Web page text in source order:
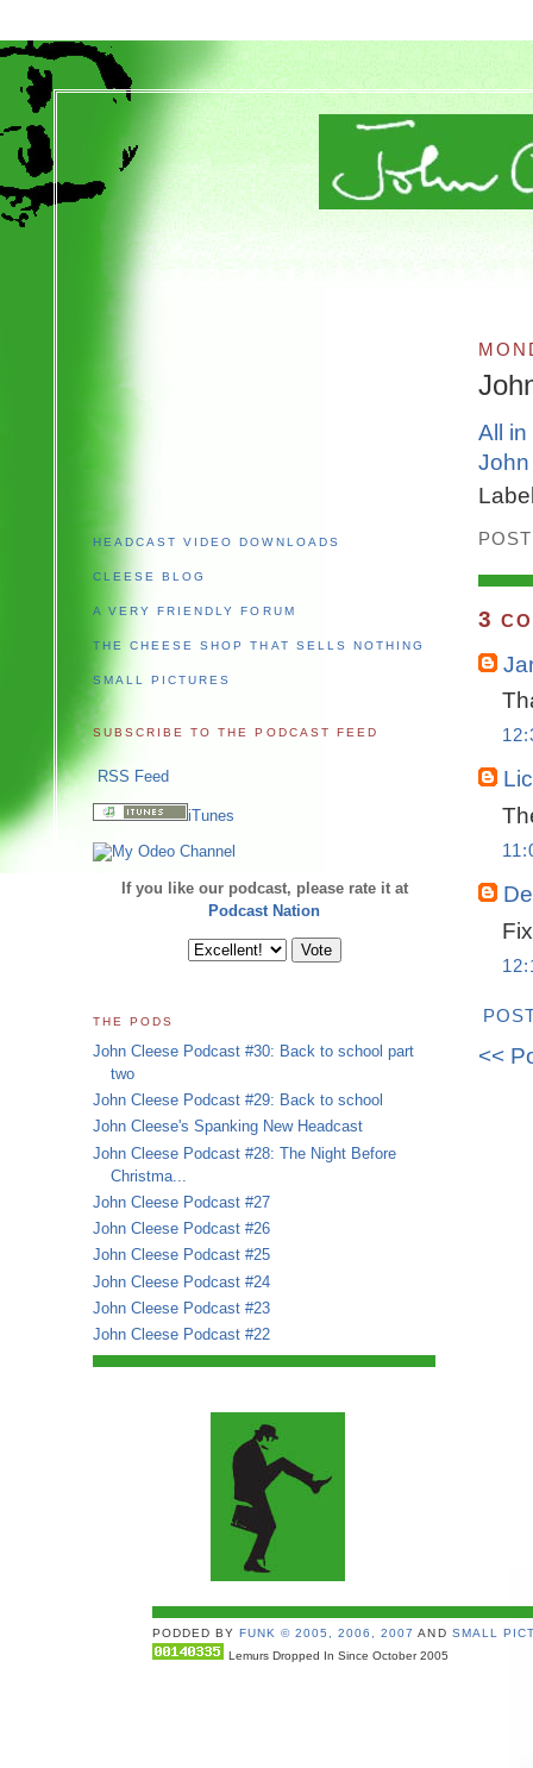
All
3
<<
HEADCAST VIDEO DOWNLOADS
CLEESE BLOG
A VERY FRIENDLY FORUM
THE CHEESE SHOP THAT SELLS NOTHING
SMALL PICTURES
SUBSCRIBE TO THE PODCAST FEED
RSS Feed
iTunes
If you like our podcast, please rate it at
Podcast Nation
THE PODS
John Cleese Podcast #30: Back to school part
two
John Cleese Podcast #29: Back to school
John Cleese's Spanking New Headcast
John Cleese Podcast #28: The Night Before
Christma...
John Cleese Podcast #27
John Cleese Podcast #26
John Cleese Podcast #25
John Cleese Podcast #24
John Cleese Podcast #23
John Cleese Podcast #22
PODDED BY FUNK © 2005, 2006, 2007 AND SMALL
Lemurs Dropped In Since October 2005